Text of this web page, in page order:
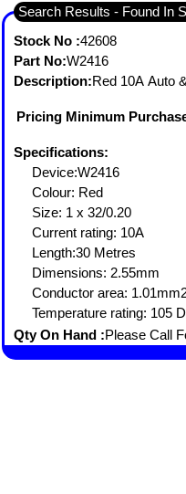
Search Results - Found In
Stock No :42608
Part No:W2416
Description:Red 10A Auto
Pricing Minimum
Specifications:
Device:W2416
Colour: Red
Size: 1 x 32/0.20
Current rating: 10A
Length:30 Metres
Dimensions: 2.55mm
Conductor area:
Temperature rating: 105
Qty On Hand :Please Call